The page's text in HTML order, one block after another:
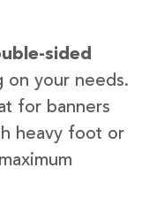
sided
on your needs.
for banners
heavy foot or